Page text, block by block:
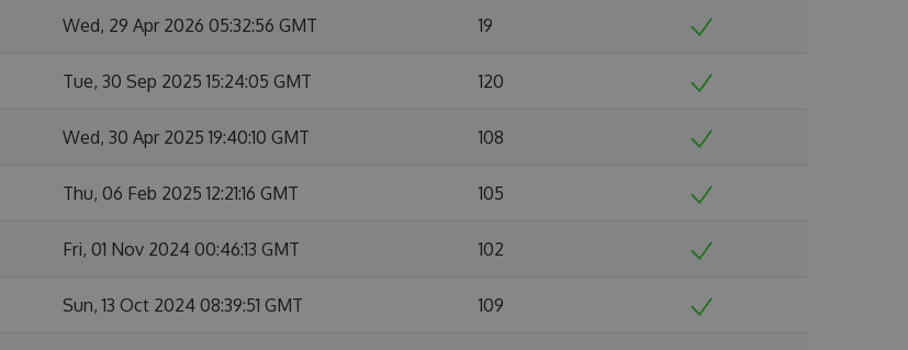
Wed, 29 Apr 2026 05:32:56 GMT 19
Tue, 30 Sep 2025 15:24:05 GMT 120
Wed, 30 Apr 2025 19:40:10 GMT 108
Thu, 06 Feb 2025 12:21:16 GMT 105
Fri, 01 Nov 2024 00:46:13 GMT 102
Sun, 13 Oct 2024 08:39:51 GMT 109